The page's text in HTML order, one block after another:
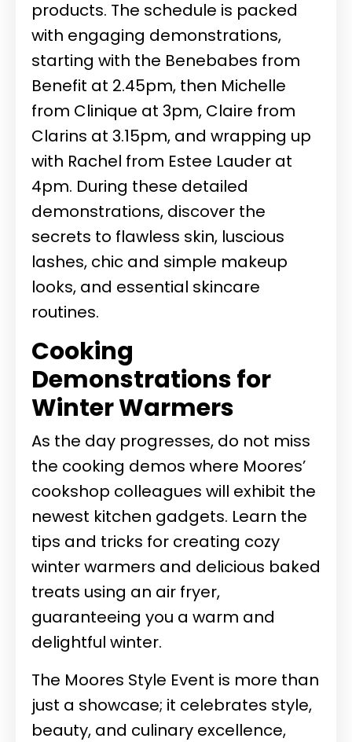
products. The schedule is packed
with engaging demonstrations,
starting with the Benebabes from
Benefit at 2.45pm, then Michelle
from Clinique at 3pm, Claire from
Clarins at 3.15pm, and wrapping up
with Rachel from Estee Lauder at
4pm. During these detailed
demonstrations, discover the
secrets to flawless skin, luscious
lashes, chic and simple makeup
looks, and essential skincare
routines.
Cooking
Demonstrations for
Winter Warmers
As the day progresses, do not miss
the cooking demos where Moores’
cookshop colleagues will exhibit the
newest kitchen gadgets. Learn the
tips and tricks for creating cozy
winter warmers and delicious baked
treats using an air fryer,
guaranteeing you a warm and
delightful winter.
The Moores Style Event is more than
just a showcase; it celebrates style,
beauty, and culinary excellence,